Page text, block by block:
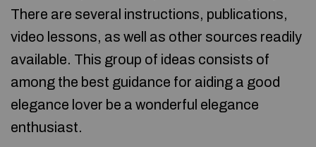
There are several instructions, publications,
video lessons, as well as other sources readily
available. This group of ideas consists of
among the best guidance for aiding a good
elegance lover be a wonderful elegance
enthusiast.